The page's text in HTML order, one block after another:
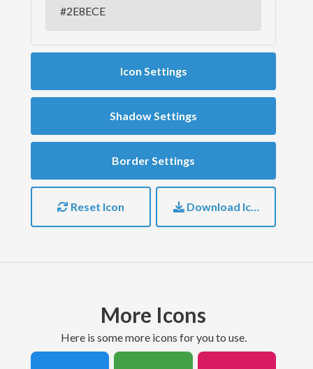
Icon Settings
Shadow Settings
Border Settings
Reset Icon Download Icon
More Icons
here is some more icons for you to use.